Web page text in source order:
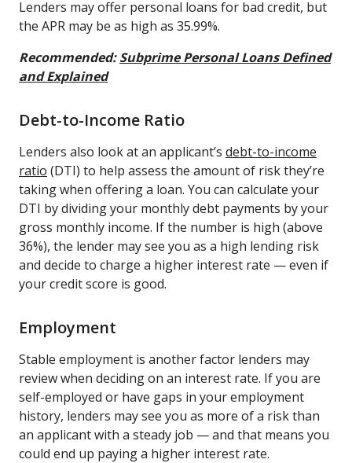
Lenders may offer personal loans for bad credit, but
the APR may be as high as 35.99%.
Recommended:Subprime Personal Loans Defined
and Explained
Debt-to-Income Ratio
Lenders also look at an applicant’s debt-to-income
ratio (DTI) to help assess the amount of risk they’re
taking when offering a loan. You can calculate your
DTI by dividing your monthly debt payments by your
gross monthly income. If the number is high (above
36%), the lender may see you as a high lending risk
and decide to charge a higher interest rate — even if
your credit score is good.
Employment
Stable employment is another factor lenders may
review when deciding on an interest rate. If you are
self-employed or have gaps in your employment
history, lenders may see you as more of a risk than
an applicant with a steady job — and that means you
could end up paying a higher interest rate.